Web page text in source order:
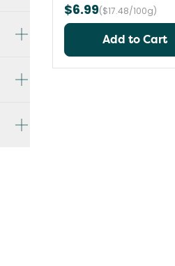
$6.99($17.48/100g)
Add to Cart